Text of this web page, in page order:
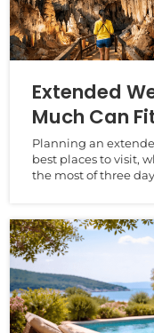
Extended
Much Can
Planning an
best places to visit,
the most of three